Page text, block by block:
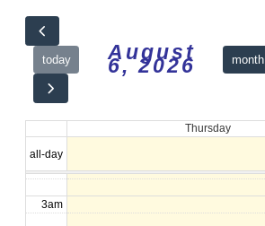
today August
6, 2026 month
Thursday
all-day
12am
1am
2am
3am